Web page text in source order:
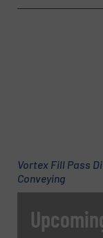
Message
Vortex Fill Pass
Conveying